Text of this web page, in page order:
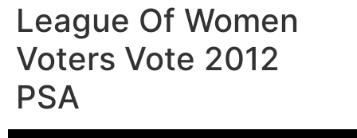
League Of Women
Voters Vote 2012
PSA